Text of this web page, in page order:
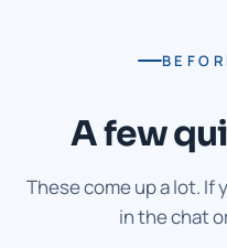
A few
These come up a lot. If
in the chat